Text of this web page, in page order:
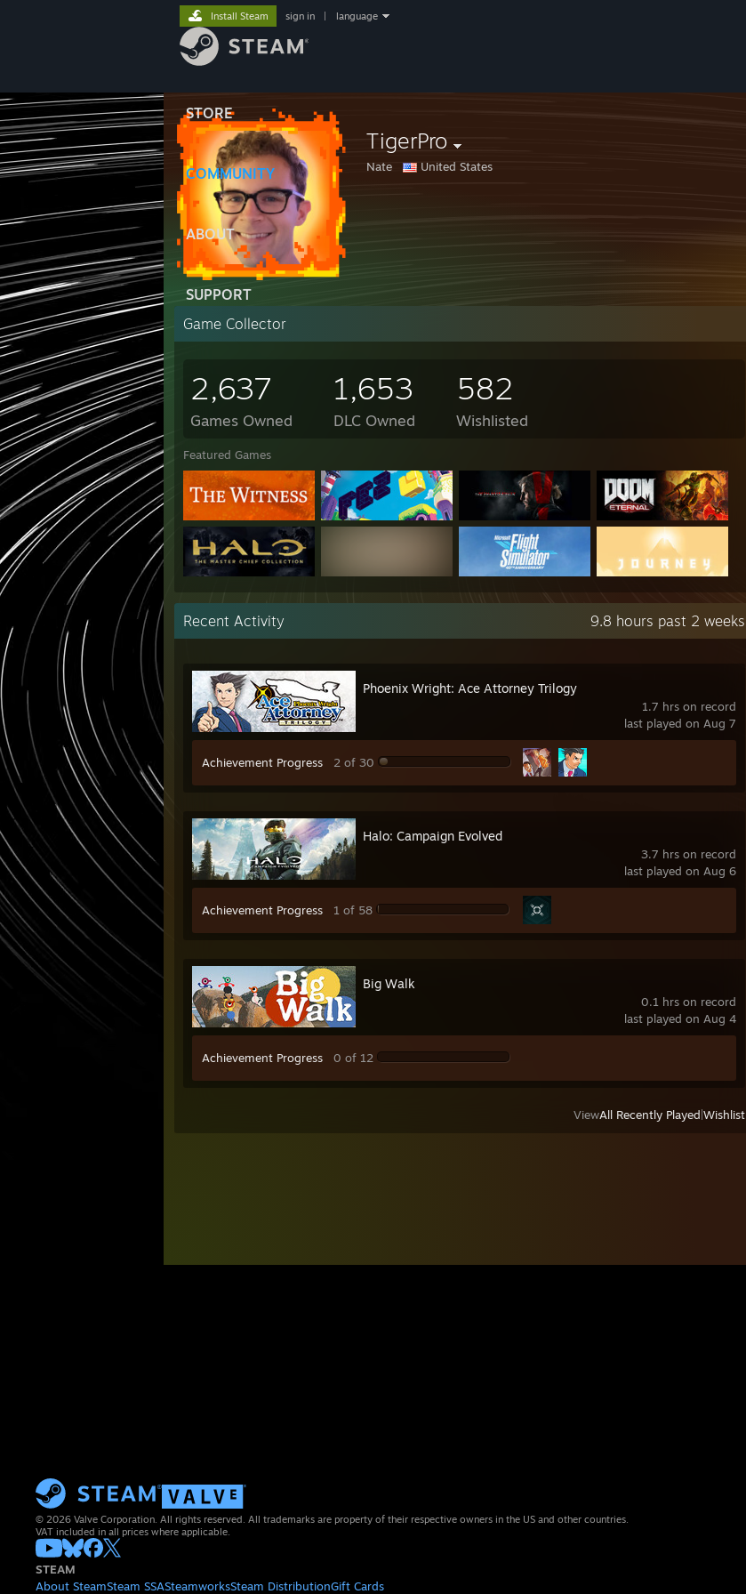
STORE
COMMUNITY
ABOUT
SUPPORT
Install Steam sign in language
TigerPro
Nate United States
Game Collector
2,637
Games Owned
1,653
DLC Owned
582
Wishlisted
Featured Games
Recent Activity 9.8 hours past 2 weeks
1.7 hrs on record
last played on Aug 7
Phoenix Wright: Ace Attorney Trilogy
Achievement Progress 2 of 30
3.7 hrs on record
last played on Aug 6
Halo: Campaign Evolved
Achievement Progress 1 of 58
0.1 hrs on record
last played on Aug 4
Big Walk
Achievement Progress 0 of 12
ViewAll Recently Played Wishlist
© 2026 Valve Corporation. All rights reserved. All trademarks are property of their respective owners in the US and other countries.
VAT included in all prices where applicable.
STEAM
About SteamSteam SSASteamworksSteam DistributionGift Cards